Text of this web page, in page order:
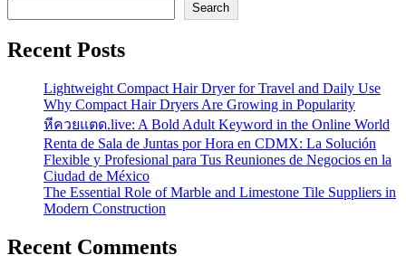
Search
Recent Posts
Lightweight Compact Hair Dryer for Travel and Daily Use
Why Compact Hair Dryers Are Growing in Popularity
หีควยแตด.live: A Bold Adult Keyword in the Online World
Renta de Sala de Juntas por Hora en CDMX: La Solución
Flexible y Profesional para Tus Reuniones de Negocios en la
Ciudad de México
The Essential Role of Marble and Limestone Tile Suppliers in
Modern Construction
Recent Comments